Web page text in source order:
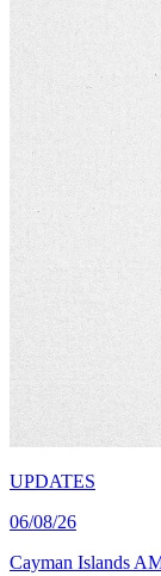
UPDATES
06/08/26
Cayman Islands